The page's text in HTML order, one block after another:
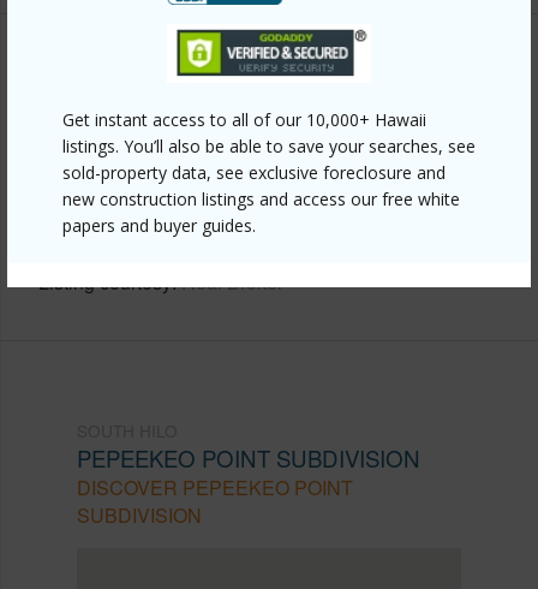
Get instant access to all of our 10,000+ Hawaii
listings. You’ll also be able to save your searches, see
sold-property data, see exclusive foreclosure and
new construction listings and access our free white
papers and buyer guides.
Link to this page
https://www.locationshawaii.com/buy/hawaii/south-
hilo/pepeekeo-point-subdivision/28-1168-loa-rd/?
mls=728977&allow=true
Listing courtesy Real Broker
PEPEEKEO POINT SUBDIVISION
DISCOVER PEPEEKEO POINT
SUBDIVISION